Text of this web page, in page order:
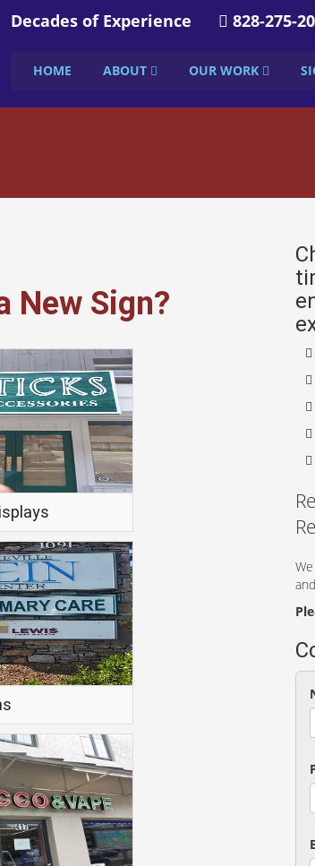
Decades of Experience 828-275-
HOME ABOUT OUR WORK
New Sign?